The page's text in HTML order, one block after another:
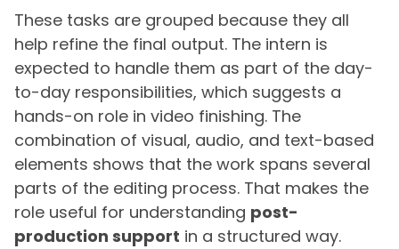
These tasks are grouped because they all
help refine the final output. The intern is
expected to handle them as part of the day-
to-day responsibilities, which suggests a
hands-on role in video finishing. The
combination of visual, audio, and text-based
elements shows that the work spans several
parts of the editing process. That makes the
role useful for understanding post-
production support in a structured way.